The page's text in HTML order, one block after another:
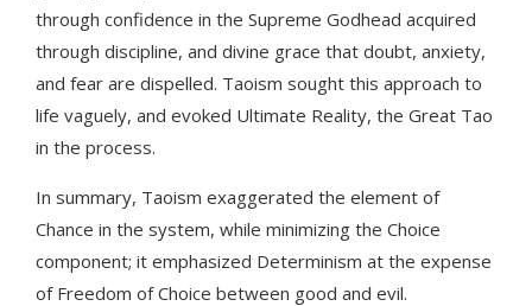
through confidence in the Supreme Godhead acquired
through discipline, and divine grace that doubt, anxiety,
and fear are dispelled. Taoism sought this approach to
life vaguely, and evoked Ultimate Reality, the Great Tao
in the process.
In summary, Taoism exaggerated the element of
Chance in the system, while minimizing the Choice
component; it emphasized Determinism at the expense
of Freedom of Choice between good and evil.